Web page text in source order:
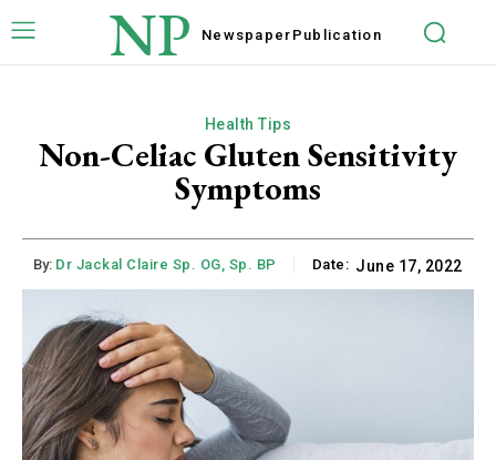
NP Newspaper Publication
Health Tips
Non-Celiac Gluten Sensitivity
Symptoms
By: Dr Jackal Claire Sp. OG, Sp. BP Date: June 17, 2022